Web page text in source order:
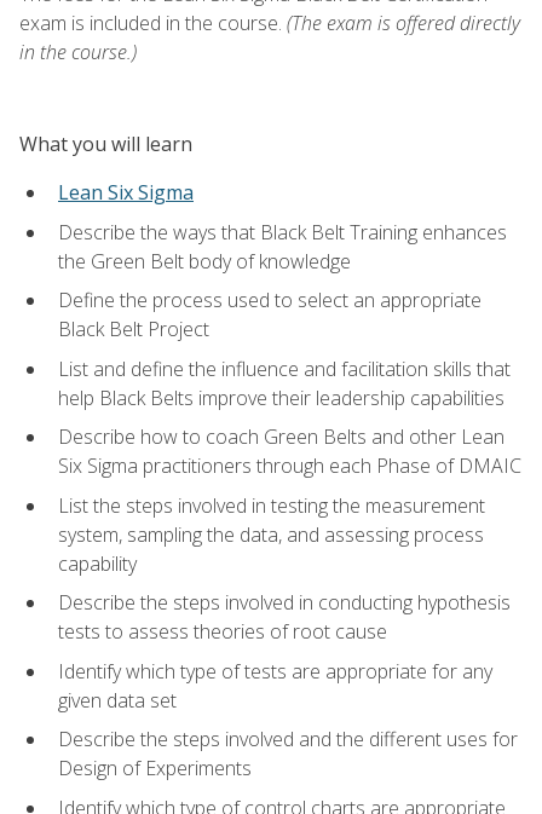
exam is included in the course. (The exam is offered directly
in the course.)
What you will learn
Lean Six Sigma
Describe the ways that Black Belt Training enhances
the Green Belt body of knowledge
Define the process used to select an appropriate
Black Belt Project
List and define the influence and facilitation skills that
help Black Belts improve their leadership capabilities
Describe how to coach Green Belts and other Lean
Six Sigma practitioners through each Phase of DMAIC
List the steps involved in testing the measurement
system, sampling the data, and assessing process
capability
Describe the steps involved in conducting hypothesis
tests to assess theories of root cause
Identify which type of tests are appropriate for any
given data set
Describe the steps involved and the different uses for
Design of Experiments
Identify which type of control charts are appropriate